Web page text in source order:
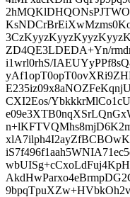
ZD4QE3LDEDA+Yn/
i1wrl0rhS/
CXI2Eos/